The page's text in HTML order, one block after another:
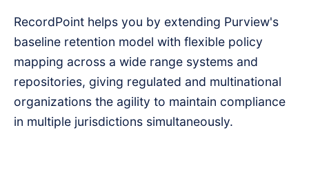
RecordPoint helps you by extending Purview's
baseline retention model with flexible policy
mapping across a wide range systems and
repositories, giving regulated and multinational
organizations the agility to maintain compliance
in multiple jurisdictions simultaneously.